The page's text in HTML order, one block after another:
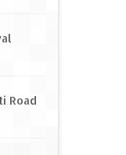
Road